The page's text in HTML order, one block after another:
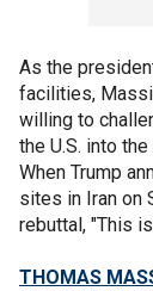
As the
facilities,
willing to
the U.S. into
When Trump
sites in Iran on
rebuttal, "This
THOMAS